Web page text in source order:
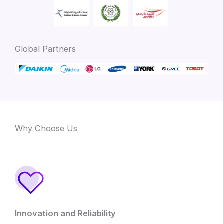
Global Partners
Why Choose Us
Innovation and Reliability